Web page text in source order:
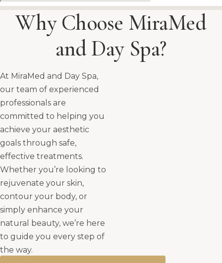
Why Choose MiraMed
and Day Spa?
At MiraMed and Day Spa,
our team of experienced
professionals are
committed to helping you
achieve your aesthetic
goals through safe,
effective treatments.
Whether you’re looking to
rejuvenate your skin,
contour your body, or
simply enhance your
natural beauty, we’re here
to guide you every step of
the way.